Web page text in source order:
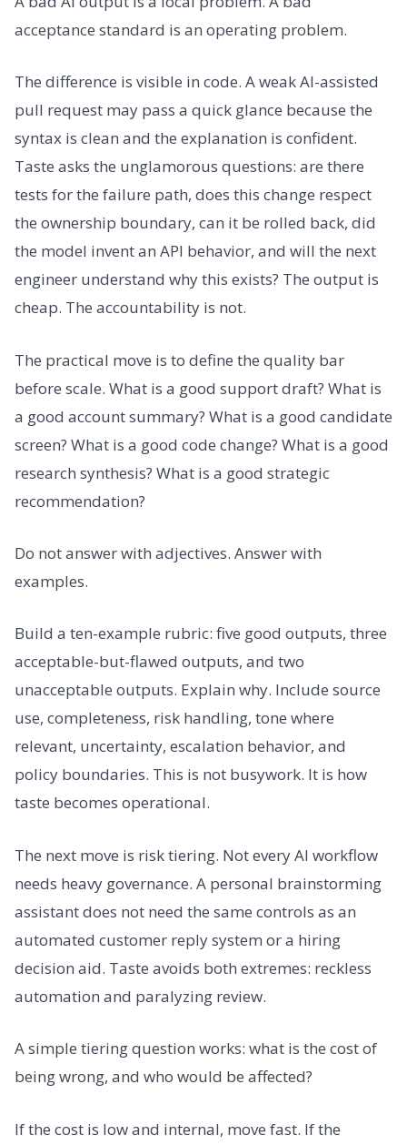
acceptance standard is an operating problem.
The difference is visible in code. A weak AI-assisted
pull request may pass a quick glance because the
syntax is clean and the explanation is confident.
Taste asks the unglamorous questions: are there
tests for the failure path, does this change respect
the ownership boundary, can it be rolled back, did
the model invent an API behavior, and will the next
engineer understand why this exists? The output is
cheap. The accountability is not.
The practical move is to define the quality bar
before scale. What is a good support draft? What is
a good account summary? What is a good candidate
screen? What is a good code change? What is a good
research synthesis? What is a good strategic
recommendation?
Do not answer with adjectives. Answer with
examples.
Build a ten-example rubric: five good outputs, three
acceptable-but-flawed outputs, and two
unacceptable outputs. Explain why. Include source
use, completeness, risk handling, tone where
relevant, uncertainty, escalation behavior, and
policy boundaries. This is not busywork. It is how
taste becomes operational.
The next move is risk tiering. Not every AI workflow
needs heavy governance. A personal brainstorming
assistant does not need the same controls as an
automated customer reply system or a hiring
decision aid. Taste avoids both extremes: reckless
automation and paralyzing review.
A simple tiering question works: what is the cost of
being wrong, and who would be affected?
If the cost is low and internal, move fast. If the